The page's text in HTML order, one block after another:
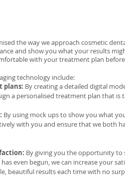
the way we approach cosmetic
and show you what your results
with your treatment plan
technology include:
plans: By creating a detailed digital
a personalised treatment plan that is
By using mock ups to show you what
with you and ensure that we both
By giving you the opportunity
even begun, we can increase your
beautiful results each time with no